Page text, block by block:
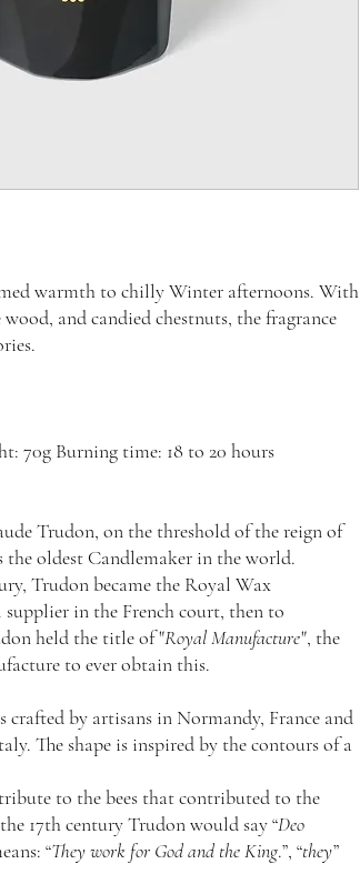
warmth to chilly Winter afternoons. With
and candied chestnuts, the fragrance
70g Burning time: 18 to 20 hours
Trudon, on the threshold of the reign of
oldest Candlemaker in the world.
Trudon became the Royal Wax
in the French court, then to
held the title of "Royal Manufacture", the
to ever obtain this.
crafted by artisans in Normandy, France and
The shape is inspired by the contours of a
to the bees that contributed to the
17th century Trudon would say “Deo
“They work for God and the King.”, “they”